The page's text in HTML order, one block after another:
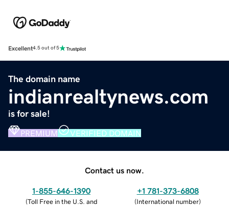
Excellent4.5 out of 5
The domain name
indianrealtynews.com
is for sale!
PREMIUM VERIFIED DOMAIN
Contact us now.
1-855-646-1390
(Toll Free in the U.S. and
+1 781-373-6808
(International number)